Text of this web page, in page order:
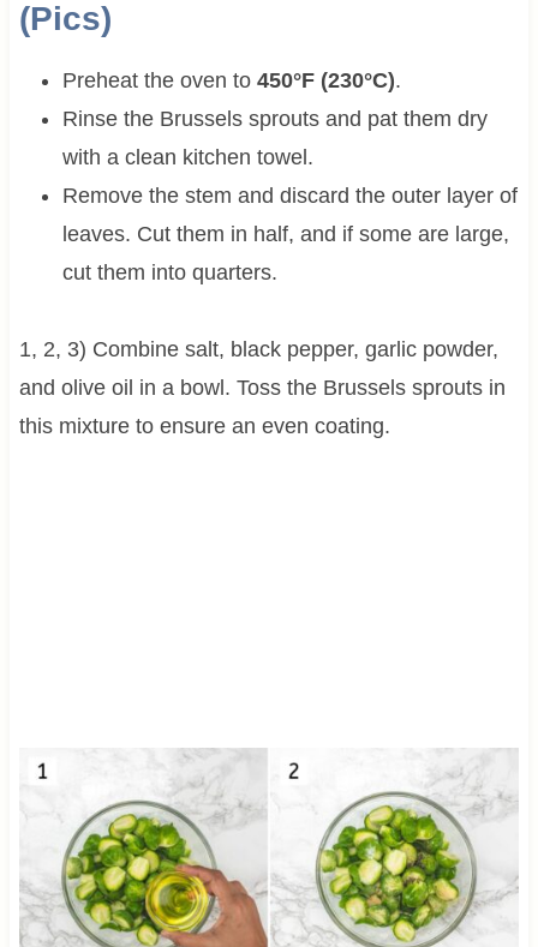
(Pics)
Preheat the oven to 450°F (230°C).
Rinse the Brussels sprouts and pat them dry
with a clean kitchen towel.
Remove the stem and discard the outer layer of
leaves. Cut them in half, and if some are large,
cut them into quarters.
1, 2, 3) Combine salt, black pepper, garlic powder,
and olive oil in a bowl. Toss the Brussels sprouts in
this mixture to ensure an even coating.